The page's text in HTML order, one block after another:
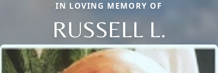
IN LOVING MEMORY OF
RUSSELL L.